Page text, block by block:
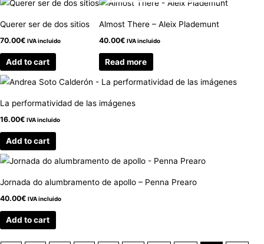
Querer ser de dos sitios
70.00€ IVA incluido
Add to cart
Almost There – Aleix Plademunt
40.00€ IVA incluido
Read more
La performatividad de las imágenes
16.00€ IVA incluido
Add to cart
Jornada do alumbramento de apollo – Penna Prearo
40.00€ IVA incluido
Add to cart